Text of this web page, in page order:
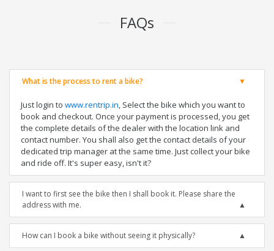
FAQs
What is the process to rent a bike?
Just login to www.rentrip.in, Select the bike which you want to
book and checkout. Once your payment is processed, you get
the complete details of the dealer with the location link and
contact number. You shall also get the contact details of your
dedicated trip manager at the same time. Just collect your bike
and ride off. It's super easy, isn't it?
I want to first see the bike then I shall book it. Please share the
address with me.
How can I book a bike without seeing it physically?